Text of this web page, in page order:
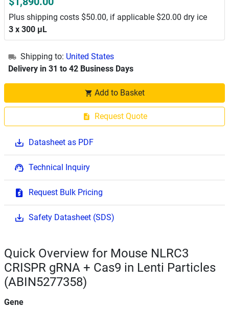
Plus shipping costs $50.00, if applicable $20.00 dry ice
3 x 300 μL
Shipping to: United States
Delivery in 31 to 42 Business Days
Add to Basket
Request Quote
Datasheet as PDF
Technical Inquiry
Request Bulk Pricing
Safety Datasheet (SDS)
Quick Overview for Mouse NLRC3
CRISPR gRNA + Cas9 in Lenti Particles
(ABIN5277358)
Gene